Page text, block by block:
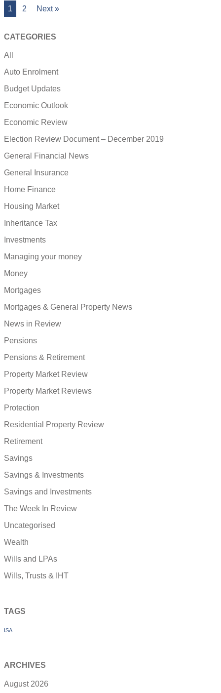
1 2 Next »
CATEGORIES
All
Auto Enrolment
Budget Updates
Economic Outlook
Economic Review
Election Review Document – December 2019
General Financial News
General Insurance
Home Finance
Housing Market
Inheritance Tax
Investments
Managing your money
Money
Mortgages
Mortgages & General Property News
News in Review
Pensions
Pensions & Retirement
Property Market Review
Property Market Reviews
Protection
Residential Property Review
Retirement
Savings
Savings & Investments
Savings and Investments
The Week In Review
Uncategorised
Wealth
Wills and LPAs
Wills, Trusts & IHT
TAGS
ISA
ARCHIVES
August 2026